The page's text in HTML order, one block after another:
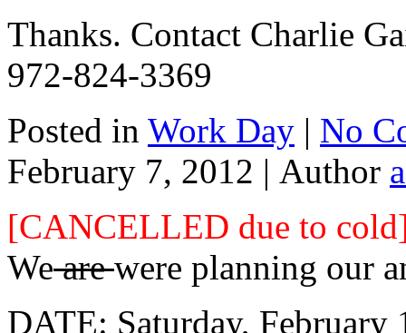
Thanks. Contact Charlie
972-824-3369
Posted in Work Day | No
February 7, 2012 | Author
[CANCELLED due to
Wearewere planning our
DATE: Saturday, February